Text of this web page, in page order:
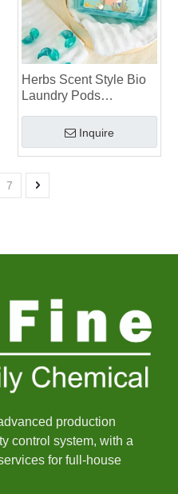
Herbs Scent Style Bio
Laundry Pods
Inquire
7
production
control system, with a
for full-house